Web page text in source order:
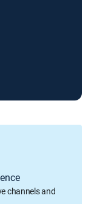
channels and